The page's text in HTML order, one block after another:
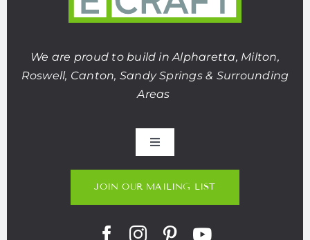
We are proud to build in Alpharetta, Milton,
Roswell, Canton, Sandy Springs & Surrounding
Areas
Toggle
Portfolio
JOIN OUR MAILING LIST